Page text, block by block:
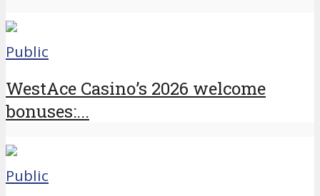
Public
WestAce Casino’s 2026 welcome
bonuses:...
Public